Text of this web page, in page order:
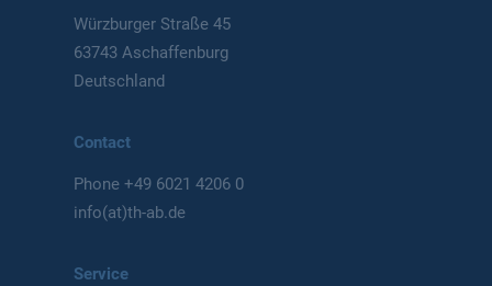
Würzburger Straße 45
63743 Aschaffenburg
Deutschland
Contact
Phone+49 6021 4206 0
info(at)th-ab.de
Service